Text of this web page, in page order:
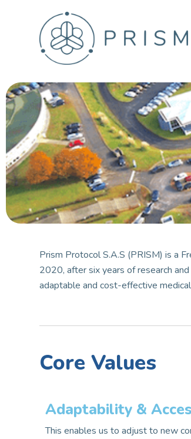
o
c
o
n
t
e
n
t
Prism Protocol S.A.S (PRISM) is a
2020, after six years of research
adaptable and cost-effective
Core Values
Adaptability &
This enables us to adjust to new